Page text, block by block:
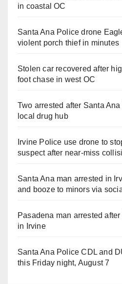
in coastal OC
Santa Ana Police drone
violent porch thief in minutes
Stolen car recovered after
foot chase in west OC
Two arrested after Santa
local drug hub
Irvine Police use drone to
suspect after near-miss
Santa Ana man arrested in
and booze to minors via
Pasadena man arrested
in Irvine
Santa Ana Police CDL and
this Friday night, August 7